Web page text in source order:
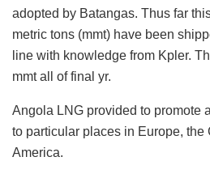
adopted by Batangas. Thus far
metric tons (mmt) have been
line with knowledge from Kpler.
mmt all of final yr.
Angola LNG provided to promote
to particular places in Europe, the
America.